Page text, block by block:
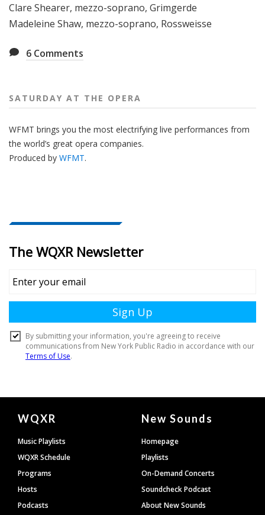
Clare Shearer, mezzo-soprano, Grimgerde
Madeleine Shaw, mezzo-soprano, Rossweisse
6 Comments
SATURDAY AT THE OPERA
WFMT brings you the most electrifying live performances from
the world’s great opera companies.
Produced by WFMT.
Document
Footer
WQXR
Music Playlists
WQXR Schedule
Programs
Hosts
Podcasts
New Sounds
Homepage
Playlists
On-Demand Concerts
Soundcheck Podcast
About New Sounds